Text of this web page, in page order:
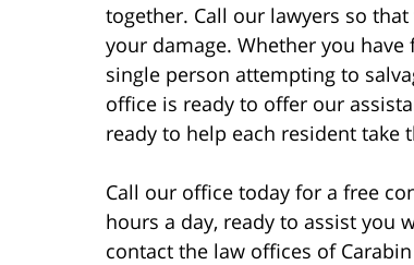
together. Call our lawyers so
your damage. Whether you
single person attempting to
office is ready to offer our
ready to help each resident take
Call our office today for a free
hours a day, ready to assist you
contact the law offices of